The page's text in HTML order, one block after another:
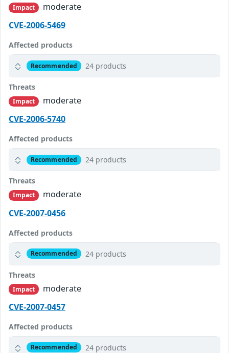
Impact
moderate
CVE-2006-5469
Affected products
Recommended 24 products
Threats
Impact
moderate
CVE-2006-5740
Affected products
Recommended 24 products
Threats
Impact
moderate
CVE-2007-0456
Affected products
Recommended 24 products
Threats
Impact
moderate
CVE-2007-0457
Affected products
Recommended 24 products